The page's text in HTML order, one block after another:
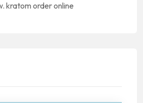
kratom order online